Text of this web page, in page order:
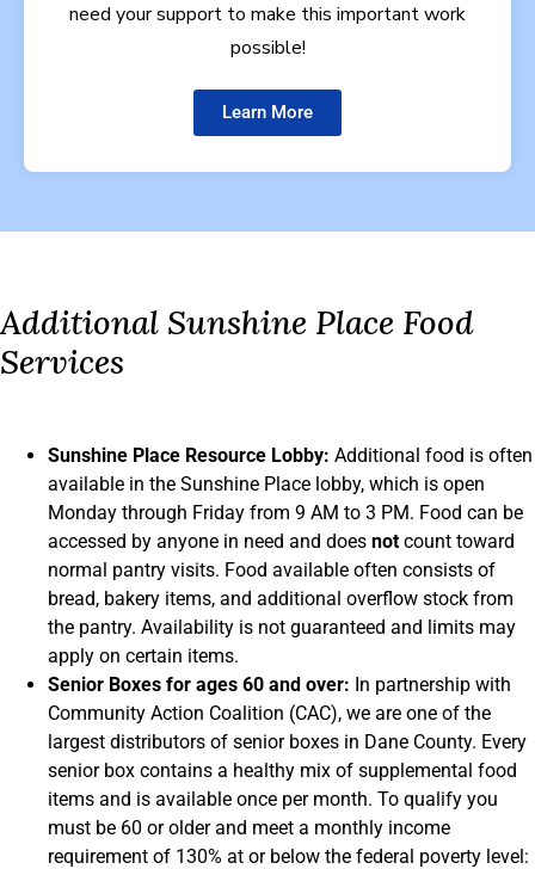
need your support to make this important work
possible!
Learn More
Additional Sunshine Place Food
Services
Sunshine Place Resource Lobby: Additional food is often
available in the Sunshine Place lobby, which is open
Monday through Friday from 9 AM to 3 PM. Food can be
accessed by anyone in need and does not count toward
normal pantry visits. Food available often consists of
bread, bakery items, and additional overflow stock from
the pantry. Availability is not guaranteed and limits may
apply on certain items.
Senior Boxes for ages 60 and over: In partnership with
Community Action Coalition (CAC), we are one of the
largest distributors of senior boxes in Dane County. Every
senior box contains a healthy mix of supplemental food
items and is available once per month. To qualify you
must be 60 or older and meet a monthly income
requirement of 130% at or below the federal poverty level: